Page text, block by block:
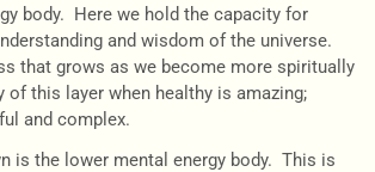
body. Here we hold the capacity for
and wisdom of the universe.
that grows as we become more spiritually
of this layer when healthy is amazing;
and complex.
is the lower mental energy body. This is